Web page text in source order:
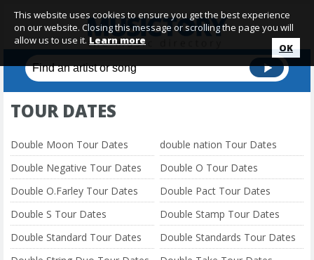
TOUR DATES
Double Moon Tour Dates
double nation Tour Dates
Double Negative Tour Dates
Double O Tour Dates
Double O.Farley Tour Dates
Double Pact Tour Dates
Double S Tour Dates
Double Stamp Tour Dates
Double Standard Tour Dates
Double Standards Tour Dates
This website uses cookies to ensure you get the best experience
on our website. Closing this message or scrolling the page you will
allow us to use it. Learn more
OK